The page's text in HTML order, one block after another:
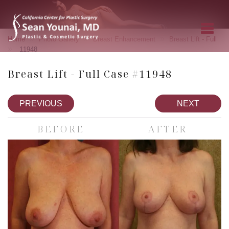
Home » Photo Gallery » Breast Enhancement Breast Lift - Full
11948
Breast Lift - Full Case #11948
PREVIOUS NEXT
BEFORE AFTER